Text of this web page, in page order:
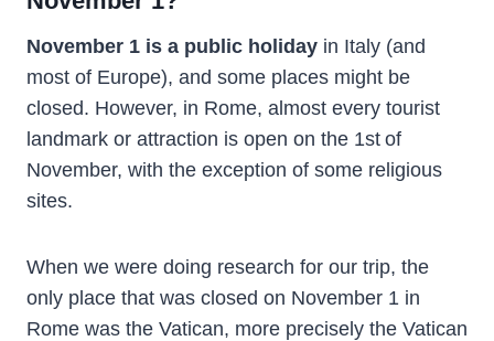
November 1 is a public holiday in Italy (and
most of Europe), and some places might be
closed. However, in Rome, almost every tourist
landmark or attraction is open on the 1st of
November, with the exception of some religious
sites.
When we were doing research for our trip, the
only place that was closed on November 1 in
Rome was the Vatican, more precisely the Vatican